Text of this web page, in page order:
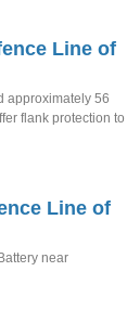
Line of
approximately 56
flank protection to
Line of
near